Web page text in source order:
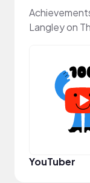
Langley on
YouTuber